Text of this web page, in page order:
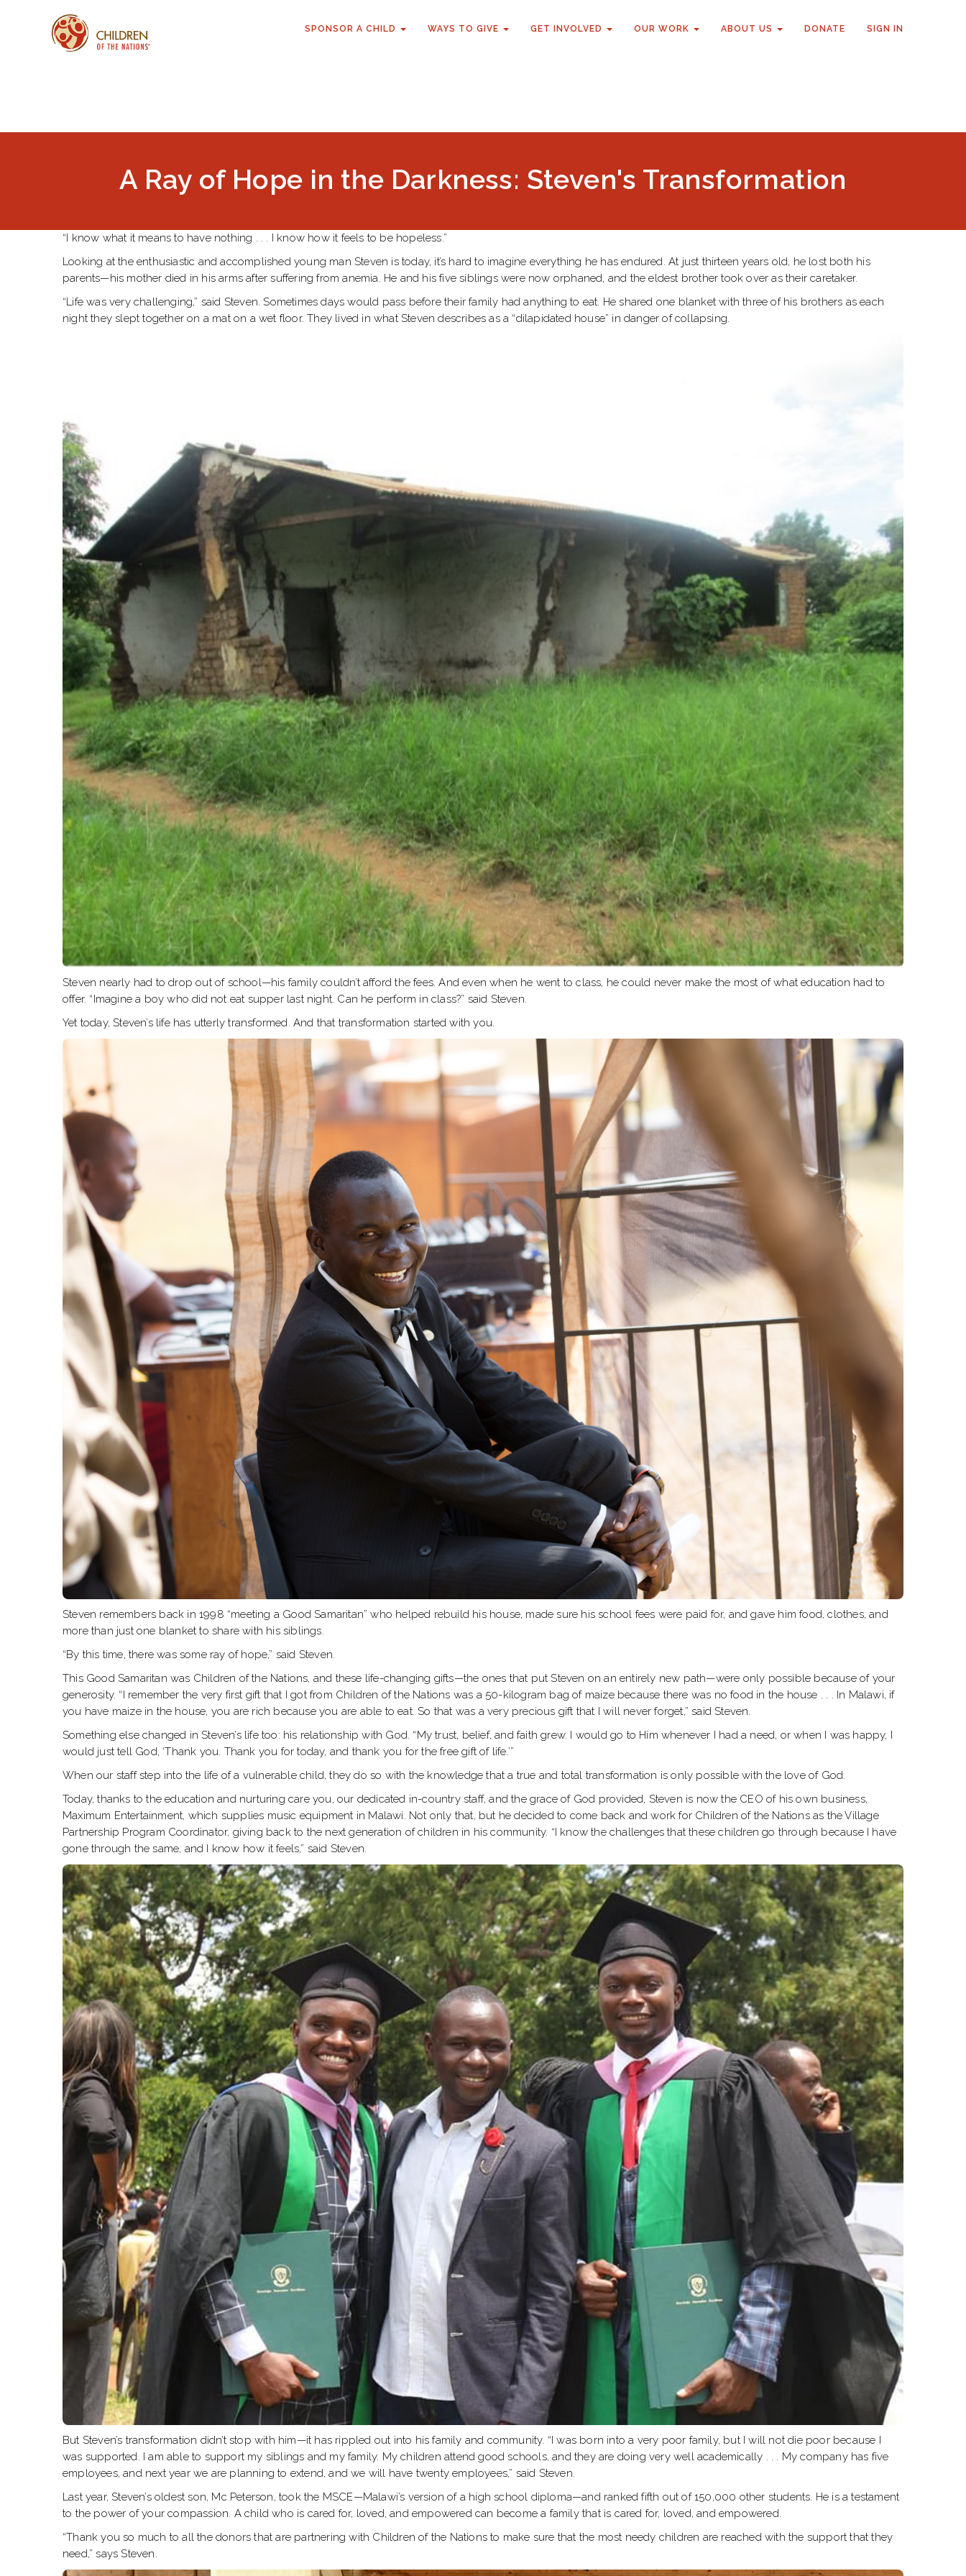
SPONSOR A CHILD WAYS TO GIVE GET INVOLVED OUR WORK ABOUT US DONATE SIGN IN
A Ray of Hope in the Darkness: Steven's Transformation
“I know what it means to have nothing . . . I know how it feels to be hopeless.”
Looking at the enthusiastic and accomplished young man Steven is today, it’s hard to imagine everything he has endured. At just thirteen years old, he lost both his
parents—his mother died in his arms after suffering from anemia. He and his five siblings were now orphaned, and the eldest brother took over as their caretaker.
“Life was very challenging,” said Steven. Sometimes days would pass before their family had anything to eat. He shared one blanket with three of his brothers as each
night they slept together on a mat on a wet floor. They lived in what Steven describes as a “dilapidated house” in danger of collapsing.
Steven nearly had to drop out of school—his family couldn’t afford the fees. And even when he went to class, he could never make the most of what education had to
offer. “Imagine a boy who did not eat supper last night. Can he perform in class?” said Steven.
Yet today, Steven’s life has utterly transformed. And that transformation started with you.
Steven remembers back in 1998 “meeting a Good Samaritan” who helped rebuild his house, made sure his school fees were paid for, and gave him food, clothes, and
more than just one blanket to share with his siblings.
“By this time, there was some ray of hope,” said Steven.
This Good Samaritan was Children of the Nations, and these life-changing gifts—the ones that put Steven on an entirely new path—were only possible because of your
generosity. “I remember the very first gift that I got from Children of the Nations was a 50-kilogram bag of maize because there was no food in the house . . . In Malawi, if
you have maize in the house, you are rich because you are able to eat. So that was a very precious gift that I will never forget,” said Steven.
Something else changed in Steven’s life too: his relationship with God. “My trust, belief, and faith grew. I would go to Him whenever I had a need, or when I was happy, I
would just tell God, ‘Thank you. Thank you for today, and thank you for the free gift of life.’”
When our staff step into the life of a vulnerable child, they do so with the knowledge that a true and total transformation is only possible with the love of God.
Today, thanks to the education and nurturing care you, our dedicated in-country staff, and the grace of God provided, Steven is now the CEO of his own business,
Maximum Entertainment, which supplies music equipment in Malawi. Not only that, but he decided to come back and work for Children of the Nations as the Village
Partnership Program Coordinator, giving back to the next generation of children in his community. “I know the challenges that these children go through because I have
gone through the same, and I know how it feels,” said Steven.
But Steven’s transformation didn’t stop with him—it has rippled out into his family and community. “I was born into a very poor family, but I will not die poor because I
was supported. I am able to support my siblings and my family. My children attend good schools, and they are doing very well academically . . . My company has five
employees, and next year we are planning to extend, and we will have twenty employees,” said Steven.
Last year, Steven’s oldest son, Mc Peterson, took the MSCE—Malawi’s version of a high school diploma—and ranked fifth out of 150,000 other students. He is a testament
to the power of your compassion. A child who is cared for, loved, and empowered can become a family that is cared for, loved, and empowered.
“Thank you so much to all the donors that are partnering with Children of the Nations to make sure that the most needy children are reached with the support that they
need,” says Steven.